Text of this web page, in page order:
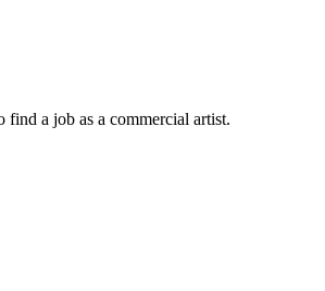
a job as a commercial artist.